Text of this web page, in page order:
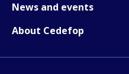
News and events
About Cedefop